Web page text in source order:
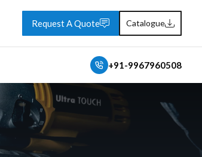
Request A Quote Catalogue
+91-9967960508